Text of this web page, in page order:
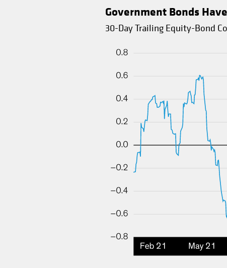
Government Bonds
30-Day Trailing Equity-Bond